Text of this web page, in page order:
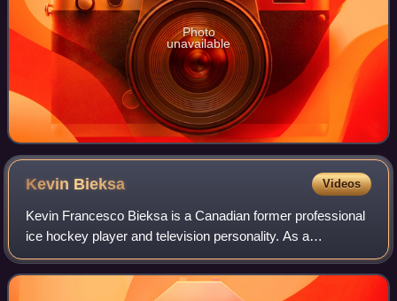
Photo
unavailable
Kevin Bieksa Videos
Kevin Francesco Bieksa is a Canadian former professional
ice hockey player and television personality. As a
defenceman, Bieksa started and played most of his career
with the Vancouver Canucks and late